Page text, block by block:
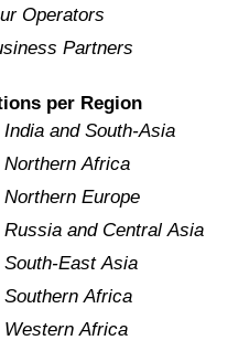
Operators
Partners
per Region
India and South-Asia
Northern Africa
Northern Europe
Russia and Central Asia
South-East Asia
Southern Africa
Western Africa